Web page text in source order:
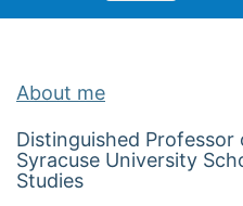
About me
Distinguished
Syracuse University
Studies